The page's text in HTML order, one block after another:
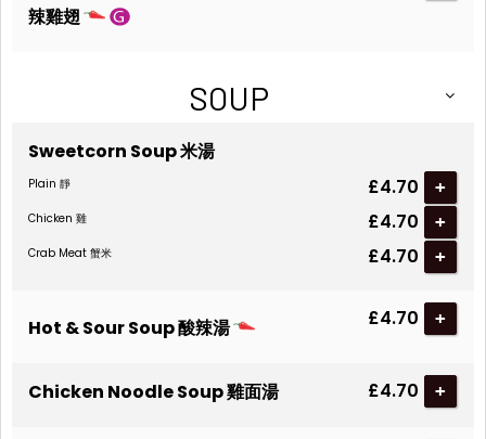
辣雞翅
SOUP
Sweetcorn Soup 米湯
Plain 靜 £4.70 +
Chicken 雞 £4.70 +
Crab Meat 蟹米 £4.70 +
Hot & Sour Soup 酸辣湯 £4.70 +
Chicken Noodle Soup 雞面湯 £4.70 +